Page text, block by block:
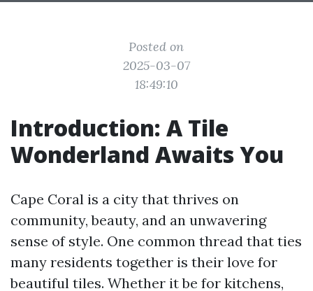
Posted on
2025-03-07
18:49:10
Introduction: A Tile
Wonderland Awaits You
Cape Coral is a city that thrives on
community, beauty, and an unwavering
sense of style. One common thread that ties
many residents together is their love for
beautiful tiles. Whether it be for kitchens,